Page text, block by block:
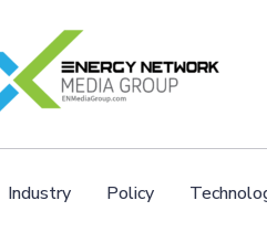
Industry Policy